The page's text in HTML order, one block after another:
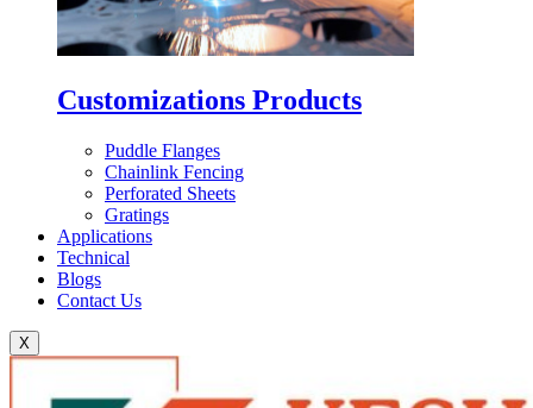
Customizations Products
Puddle Flanges
Chainlink Fencing
Perforated Sheets
Gratings
Applications
Technical
Blogs
Contact Us
X